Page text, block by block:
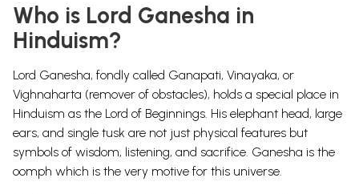
Who is Lord Ganesha in
Hinduism?
Lord Ganesha, fondly called Ganapati, Vinayaka, or
Vighnaharta (remover of obstacles), holds a special place in
Hinduism as the Lord of Beginnings . His elephant head, large
ears, and single tusk are not just physical features but
symbols of wisdom, listening, and sacrifice . Ganesha is the
oomph which is the very motive for this universe.